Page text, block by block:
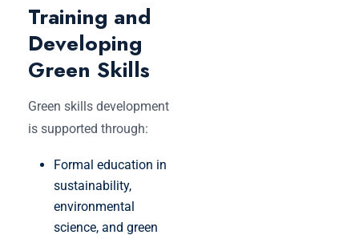
Training and
Developing
Green Skills
Green skills development
is supported through:
Formal education in
sustainability,
environmental
science, and green